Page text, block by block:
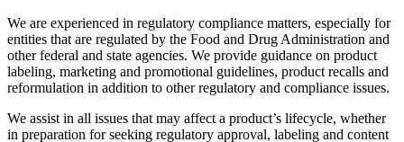
We are experienced in regulatory compliance matters, especially for
entities that are regulated by the Food and Drug Administration and
other federal and state agencies. We provide guidance on product
labeling, marketing and promotional guidelines, product recalls and
reformulation in addition to other regulatory and compliance issues.
We assist in all issues that may affect a product’s lifecycle, whether
in preparation for seeking regulatory approval, labeling and content